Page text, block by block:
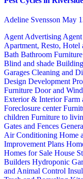
Adeline Svensson May
Agent Advertising
Apartment, Resto, Hotel
Bath Bathroom Furniture
Blind and shade
Garages Cleaning and
Design Development
Furniture Door and
Exterior & InteriorFarm
Foreclosure center
children Furniture to
Gates and Fences
Air Conditioning Home
Improvement Plans
Homes for Sale House
Builders Hydroponic
and Animal Control